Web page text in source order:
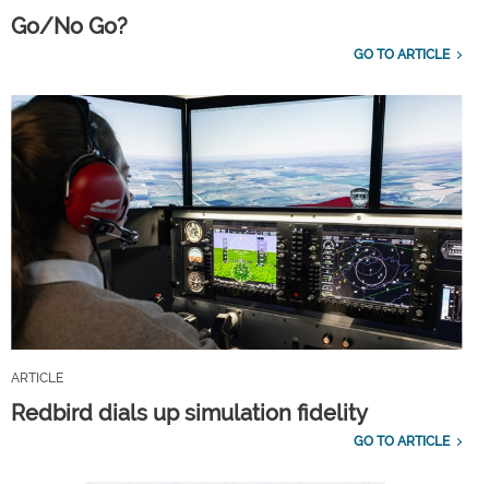
Go/No Go?
GO TO ARTICLE
ARTICLE
Redbird dials up simulation fidelity
GO TO ARTICLE